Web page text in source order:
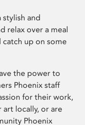
and
relax over a meal
up on some
the power to
Phoenix staff
for their work,
locally, or are
Phoenix